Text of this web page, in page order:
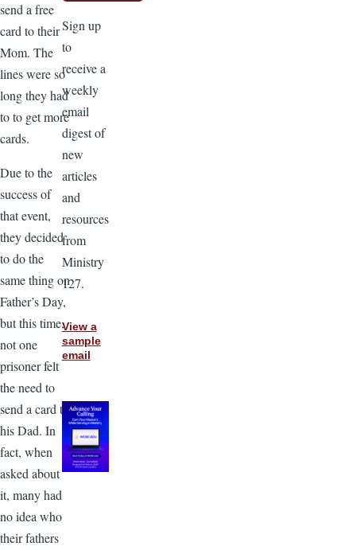
send a free
card to their
Mom. The
lines were so
long they had
to to get more
cards.
Due to the
success of
that event,
they decided
to do the
same thing on
Father’s Day,
but this time,
not one
prisoner felt
the need to
send a card to
his Dad. In
fact, when
asked about
it, many had
no idea who
their fathers
Sign up
to
receive a
weekly
email
digest of
new
articles
and
resources
from
Ministry
127.
View a
sample
email